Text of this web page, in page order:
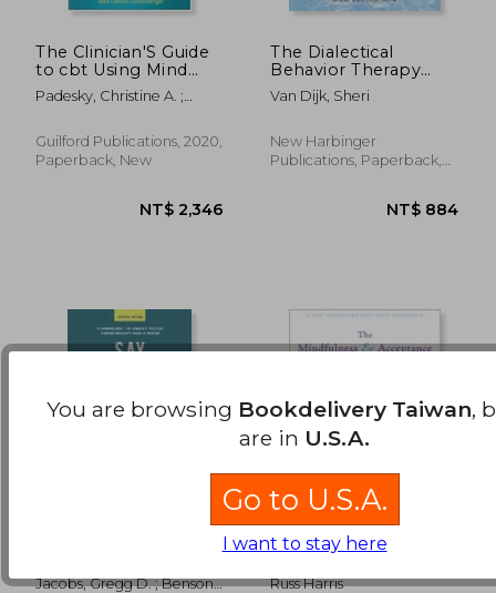
NT$ 981
The Clinician'S Guide
to cbt Using Mind
Over Mood
Padesky, Christine A. ;
Guilford Publications, 2020,
Paperback, New
The Dialectical
Behavior Therapy
Skills Workbook for
C-Ptsd: Heal from
Traumatic Stress
Disorder, Find
Van Dijk, Sheri
New Harbinger
Publications, Paperback,
Jacobs, Gregg D. ; Benson,
The Mindfulness and
Acceptance
Workbook for Self-
Russ Harris
You are browsing Bookdelivery Taiwan,
are in U.S.A.
Go to U.S.A.
I want to stay here